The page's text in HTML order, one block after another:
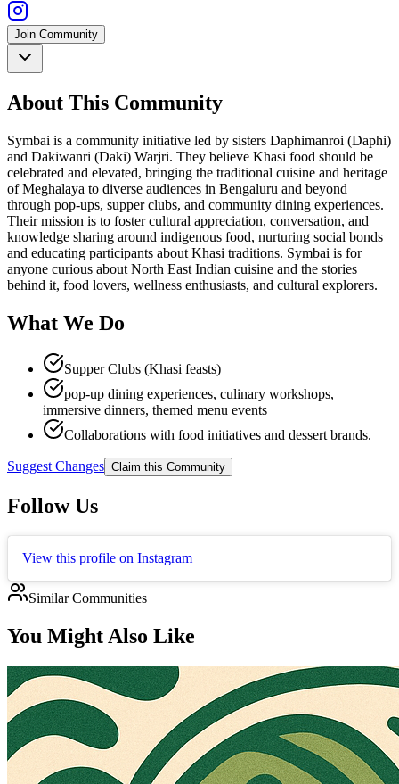
Join Community
About This Community
Symbai is a community initiative led by sisters Daphimanroi (Daphi)
and Dakiwanri (Daki) Warjri. They believe Khasi food should be
celebrated and elevated, bringing the traditional cuisine and heritage
of Meghalaya to diverse audiences in Bengaluru and beyond
through pop-ups, supper clubs, and community dining experiences.
Their mission is to foster cultural appreciation, conversation, and
knowledge sharing around indigenous food, nurturing social bonds
and educating participants about Khasi traditions. Symbai is for
anyone curious about North East Indian cuisine and the stories
behind it, food lovers, wellness enthusiasts, and cultural explorers.
What We Do
Supper Clubs (Khasi feasts)
pop-up dining experiences, culinary workshops,
immersive dinners, themed menu events
Collaborations with food initiatives and dessert brands.
Suggest Changes Claim this Community
Follow Us
View this profile on Instagram
Similar Communities
You Might Also Like